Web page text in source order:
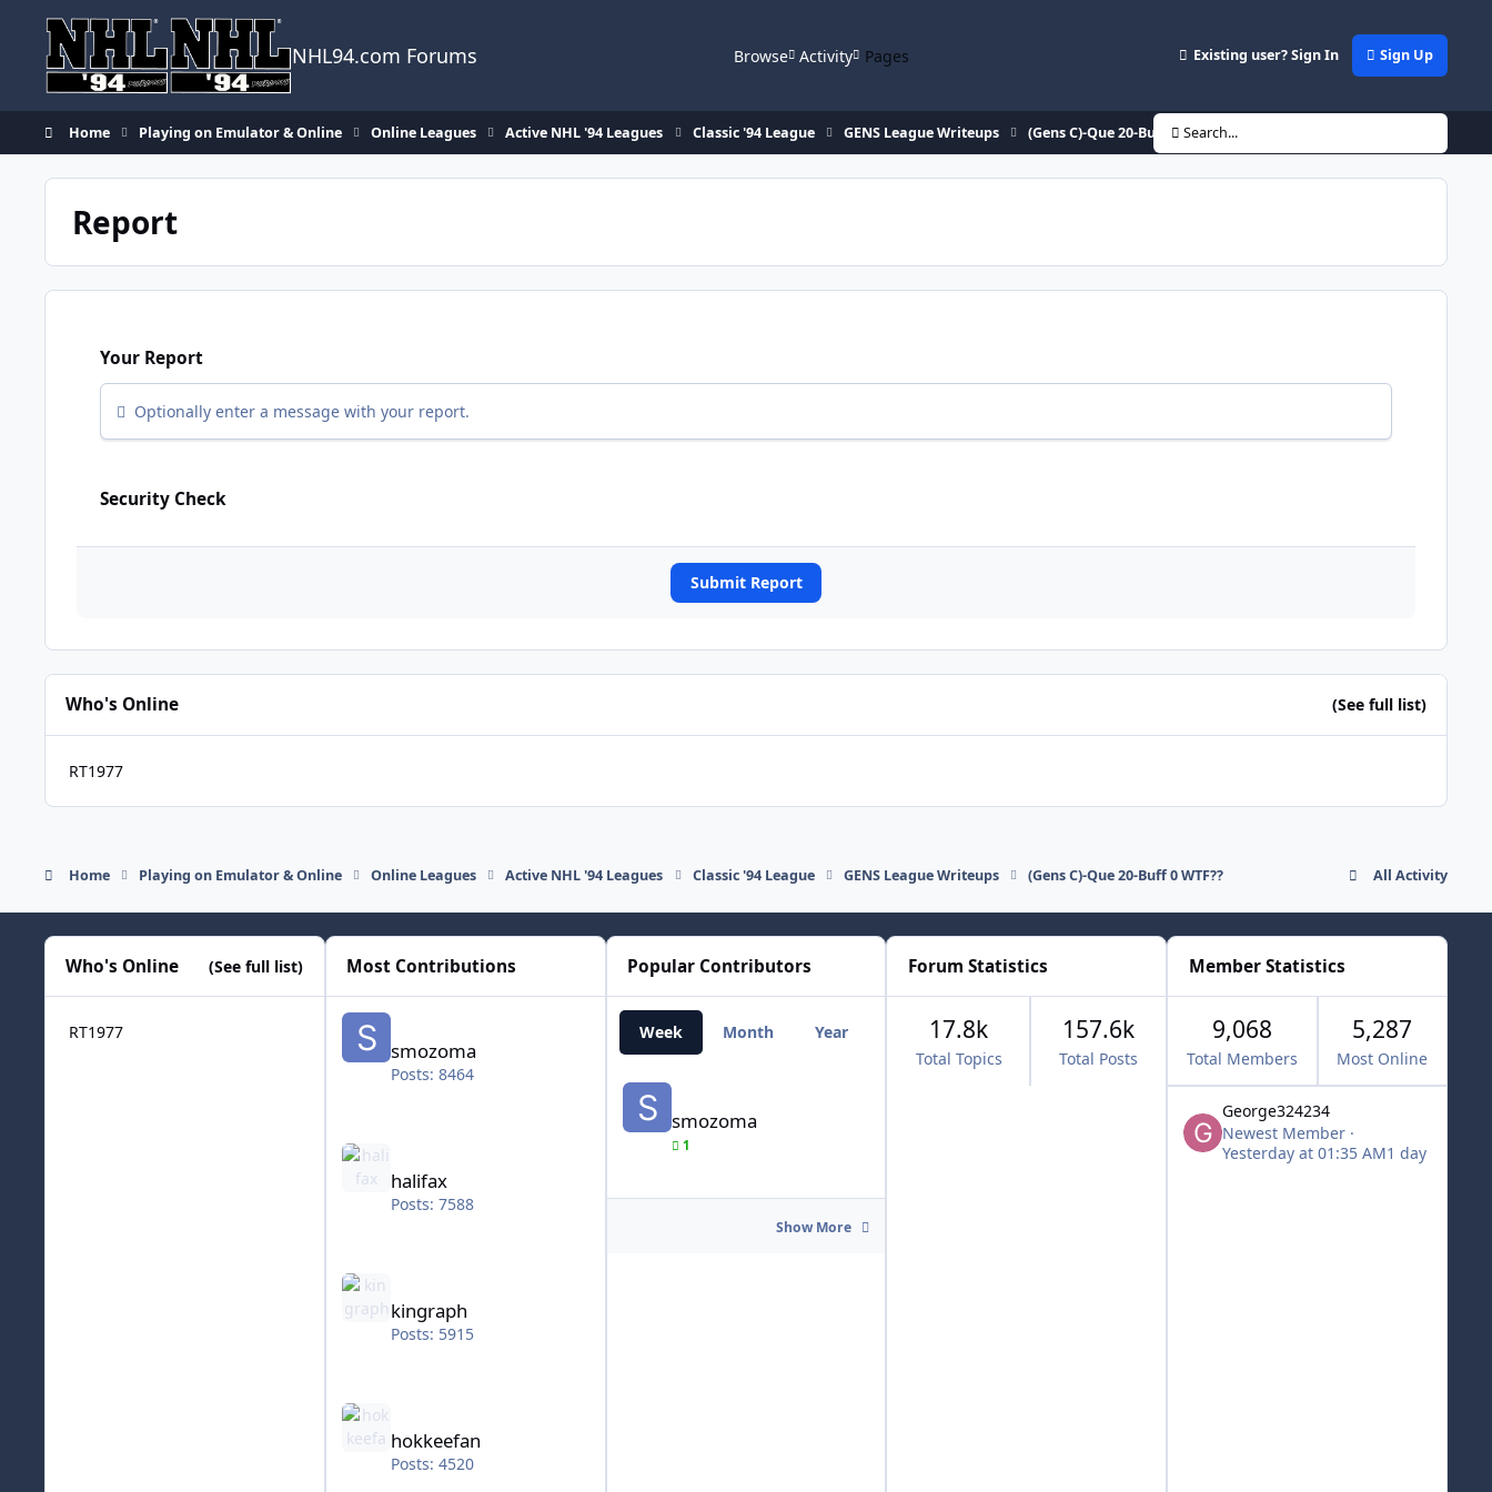
NHL94.com Forums Browse Activity Pages Existing user? Sign In Sign Up
Home Playing on Emulator & Online Online Leagues Active NHL '94 Leagues Classic '94 League GENS League Writeups (Gens C)-Que 20-Buff 0 WTF??
Search...
Report
Your Report
Optionally enter a message with your report.
Security Check
Submit Report
Who's Online (See full list)
RT1977
Home Playing on Emulator & Online Online Leagues Active NHL '94 Leagues Classic '94 League GENS League Writeups (Gens C)-Que 20-Buff 0 WTF?? All Activity
Who's Online (See full list)
RT1977
Most Contributions
smozoma
smozoma
Posts: 8464
halifax
Posts: 7588
kingraph
Posts: 5915
hokkeefan
Posts: 4520
Popular Contributors
Week Month Year All Time
smozoma
smozoma
1
Show More
Forum Statistics
Total Topics
17.8k
Total Posts
157.6k
Member Statistics
9,068
Total Members
5,287
Most Online
George324234
Newest Member ·
Yesterday at 01:35 AM1 day